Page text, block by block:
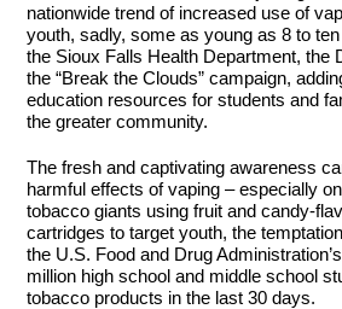
nationwide trend of increased use of
youth, sadly, some as young as 8 to
the Sioux Falls Health Department, the
the “Break the Clouds” campaign,
education resources for students and
the greater community.
The fresh and captivating awareness
harmful effects of vaping – especially
tobacco giants using fruit and candy-
cartridges to target youth, the
the U.S. Food and Drug
million high school and middle school
tobacco products in the last 30 days.